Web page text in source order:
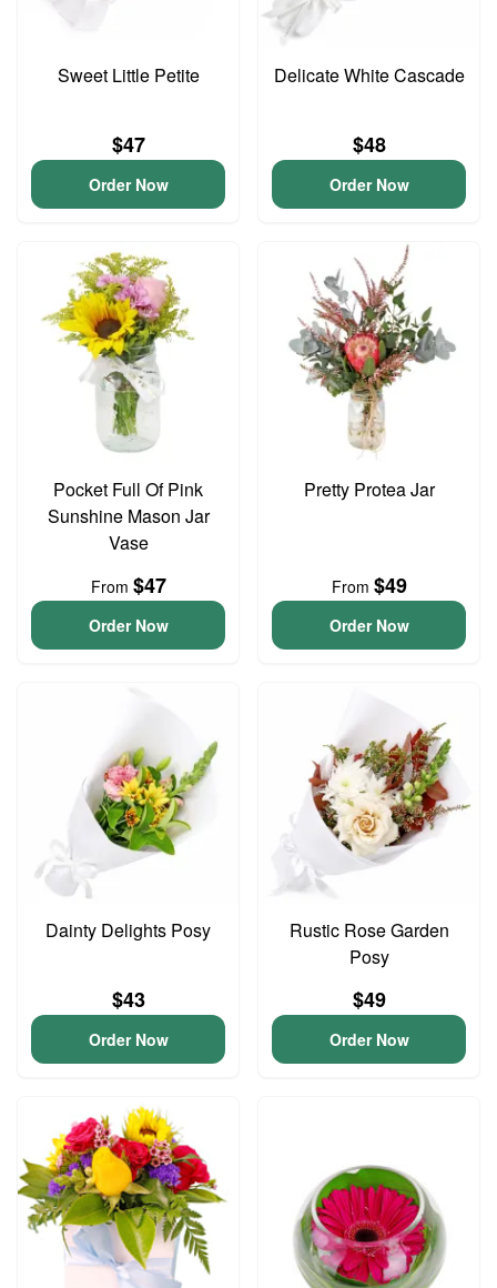
Sweet Little Petite
$47
Order Now
Delicate White Cascade
$48
Order Now
Pocket Full Of Pink
Sunshine Mason Jar
Vase
From $47
Order Now
Pretty Protea Jar
From $49
Order Now
Dainty Delights Posy
$43
Order Now
Rustic Rose Garden
Posy
$49
Order Now